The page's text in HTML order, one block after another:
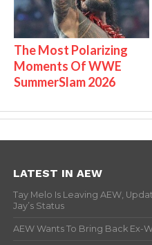
The Most Polarizing
Moments Of WWE
SummerSlam 2026
LATEST IN AEW
Tay Melo Is Leaving AEW,
Jay’s Status
AEW Wants To Bring Back Ex-